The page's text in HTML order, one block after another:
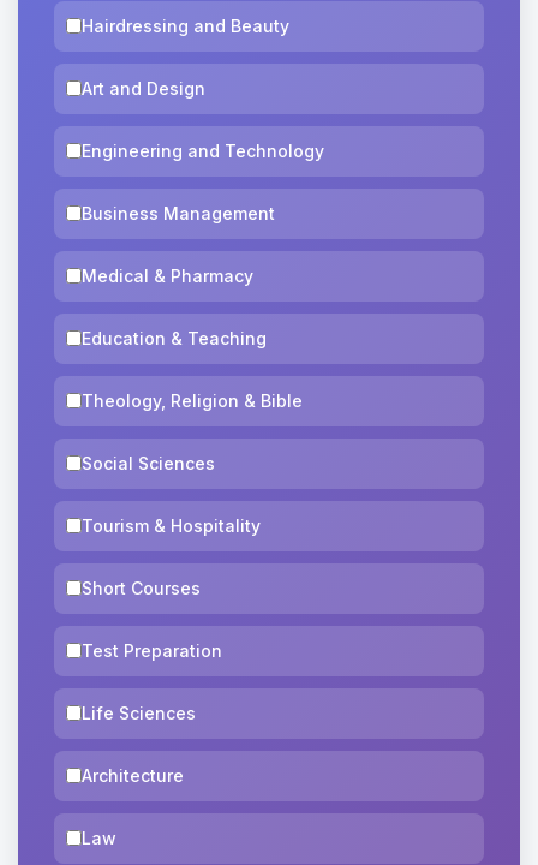
Hairdressing and Beauty
Art and Design
Engineering and Technology
Business Management
Medical & Pharmacy
Education & Teaching
Theology, Religion & Bible
Social Sciences
Tourism & Hospitality
Short Courses
Test Preparation
Life Sciences
Architecture
Law